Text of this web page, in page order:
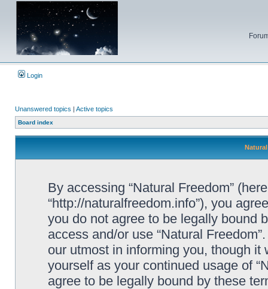
Login
Unanswered topics | Active topics
Board index
By accessing “Natural Freedom”
“http://naturalfreedom.info”), you
you do not agree to be legally bound
access and/or use “Natural
our utmost in informing you, though
yourself as your continued usage of
agree to be legally bound by these